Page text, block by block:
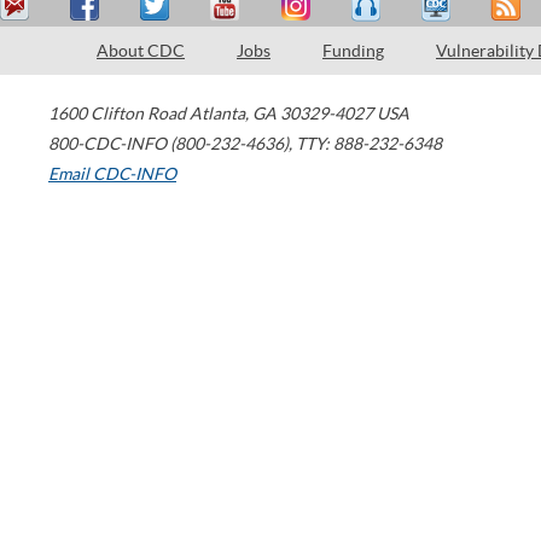
About CDC Jobs Funding Vulnerability
1600 Clifton Road Atlanta, GA 30329-4027 USA
800-CDC-INFO (800-232-4636), TTY: 888-232-6348
Email CDC-INFO